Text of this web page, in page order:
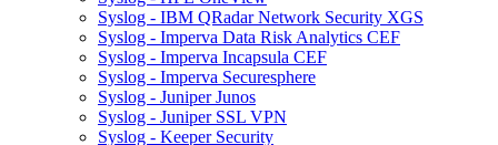
Syslog - IBM QRadar Network Security XGS
Syslog - Imperva Data Risk Analytics CEF
Syslog - Imperva Incapsula CEF
Syslog - Imperva Securesphere
Syslog - Juniper Junos
Syslog - Juniper SSL VPN
Syslog - Keeper Security